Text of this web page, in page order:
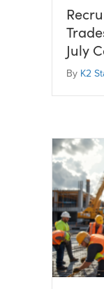
July
By K2